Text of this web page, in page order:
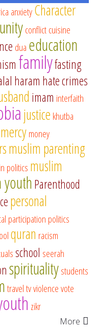
anxietyCharacter
conflictcuisine
dua education
familyfasting
haram hate crimes
imam interfaith
justice khutba
mercymoney
muslim parenting
politics muslim
youthParenthood
personal
participation politics
quran racism
school seerah
spiritualitystudents
traveltvviolencevote
zikr
More